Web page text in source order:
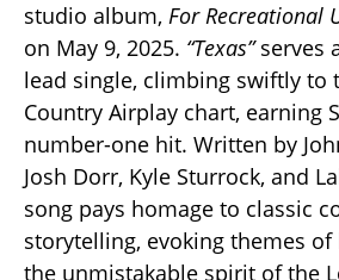
studio album, For Recreational
on May 9, 2025. “Texas”serves
lead single, climbing swiftly to
Country Airplay chart, earning
number-one hit. Written by
Josh Dorr, Kyle Sturrock, and
song pays homage to classic
storytelling, evoking themes of
the unmistakable spirit of the